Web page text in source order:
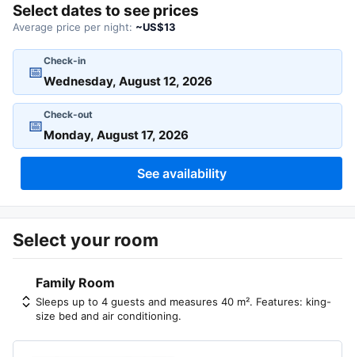
Select dates to see prices
Average price per night: ~US$13
📅
Check-in
📅
Check-out
See availability
Select your room
Family Room
Sleeps up to 4 guests and measures 40 m². Features: king-
size bed and air conditioning.